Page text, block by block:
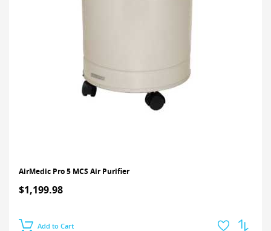
AirMedic Pro 5 MCS Air Purifier
$1,199.98
Add to Cart